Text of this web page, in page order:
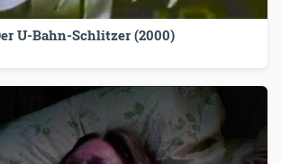
U-Bahn-Schlitzer (2000)